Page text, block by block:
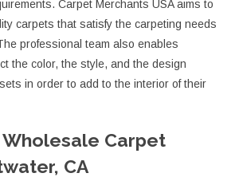
Carpet Merchants USA aims to
carpets that satisfy the carpeting needs
professional team also enables
the color, the style, and the design
in order to add to the interior of their
Carpet
CA